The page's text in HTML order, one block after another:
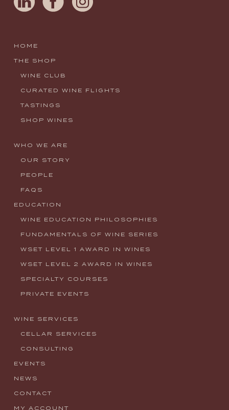
HOME
THE SHOP
WINE CLUB
CURATED WINE FLIGHTS
TASTINGS
SHOP WINES
WHO WE ARE
OUR STORY
PEOPLE
FAQS
EDUCATION
WINE EDUCATION PHILOSOPHIES
FUNDAMENTALS OF WINE SERIES
WSET LEVEL 1 AWARD IN WINES
WSET LEVEL 2 AWARD IN WINES
SPECIALTY COURSES
PRIVATE EVENTS
WINE SERVICES
CELLAR SERVICES
CONSULTING
EVENTS
NEWS
CONTACT
MY ACCOUNT